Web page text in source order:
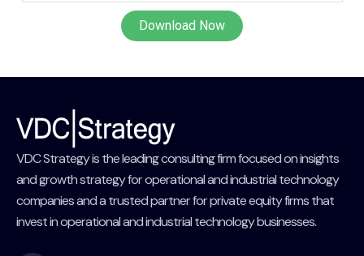
VDC Strategy is the leading consulting firm focused on insights
and growth strategy for operational and industrial technology
companies and a trusted partner for private equity firms that
invest in operational and industrial technology businesses.